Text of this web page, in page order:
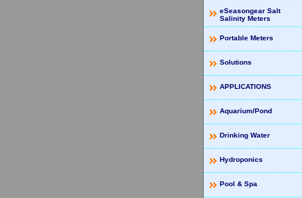
eSeasongear Salt
Salinity Meters
Portable Meters
Solutions
APPLICATIONS
Aquarium/Pond
Drinking Water
Hydroponics
Pool & Spa